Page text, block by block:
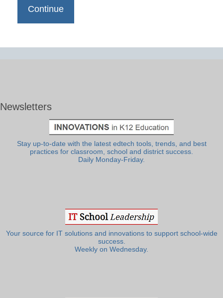
Newsletters
Stay up-to-date with the latest edtech tools, trends, and best
practices for classroom, school and district success.
Daily Monday-Friday.
Your source for IT solutions and innovations to support school-wide
success.
Weekly on Wednesday.